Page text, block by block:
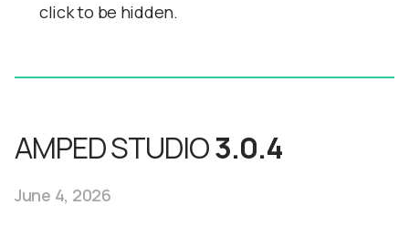
click to be hidden.
AMPED STUDIO3.0.4
June 4, 2026